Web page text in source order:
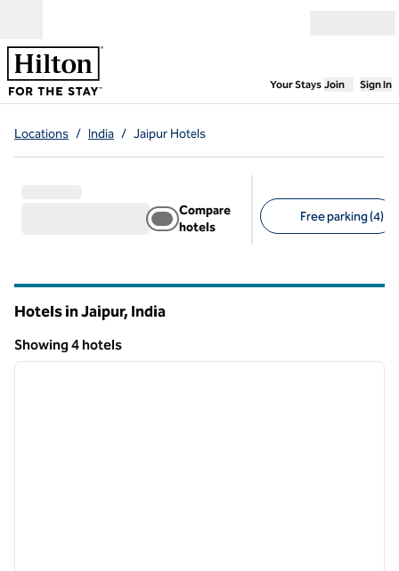
Your Stays,Opens
Join Sign In
Locations / India / Jaipur Hotels
Compare
hotels
Free parking (4)
Hotels in Jaipur, India
Showing 4 hotels
Showing 4 hotels
1 of 12
next